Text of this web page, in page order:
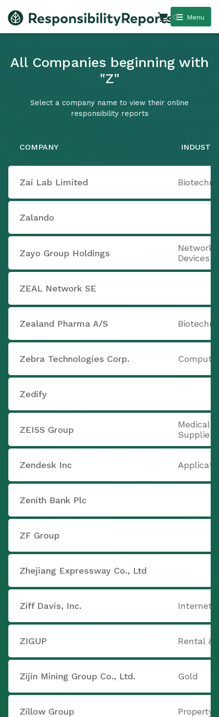
Menu
0
All Companies beginning with
"Z"
Select a company name to view their online
responsibility reports
COMPANY
Zai Lab Limited
Zalando
Zayo Group Holdings
Devices
ZEAL Network SE
Zealand Pharma A/S
Zebra Technologies Corp.
Zedify
ZEISS Group
Medical
Supplies
Zendesk Inc
Zenith Bank Plc
ZF Group
Zhejiang Expressway Co., Ltd
Ziff Davis, Inc. Internet
ZIGUP Rental &
Zijin Mining Group Co., Ltd. Gold
Zillow Group Property